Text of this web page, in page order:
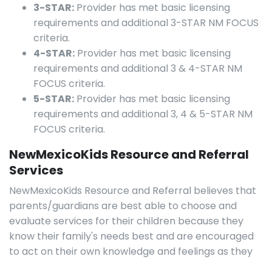
3-STAR: Provider has met basic licensing
requirements and additional 3-STAR NM FOCUS
criteria.
4-STAR: Provider has met basic licensing
requirements and additional 3 & 4-STAR NM
FOCUS criteria.
5-STAR: Provider has met basic licensing
requirements and additional 3, 4 & 5-STAR NM
FOCUS criteria.
NewMexicoKids Resource and Referral
Services
NewMexicoKids Resource and Referral believes that
parents/guardians are best able to choose and
evaluate services for their children because they
know their family's needs best and are encouraged
to act on their own knowledge and feelings as they